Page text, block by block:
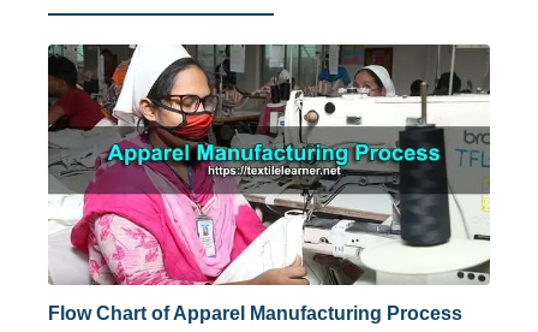
Flow Chart of Apparel Manufacturing Process